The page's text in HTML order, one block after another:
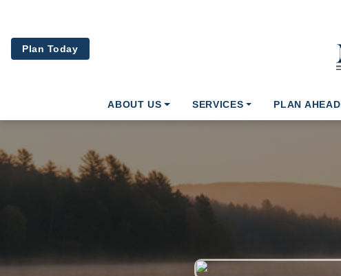
Plan Today
ABOUT US SERVICES PLAN AHEAD